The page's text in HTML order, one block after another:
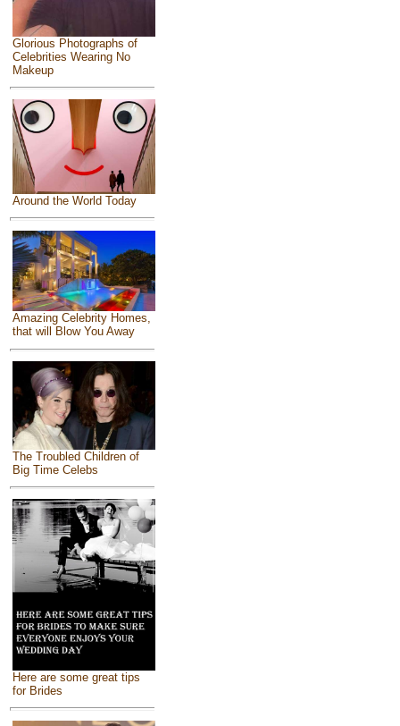
Glorious Photographs of
Celebrities Wearing No
Makeup
Around the World Today
Amazing Celebrity Homes,
that will Blow You Away
The Troubled Children of
Big Time Celebs
Here are some great tips
for Brides